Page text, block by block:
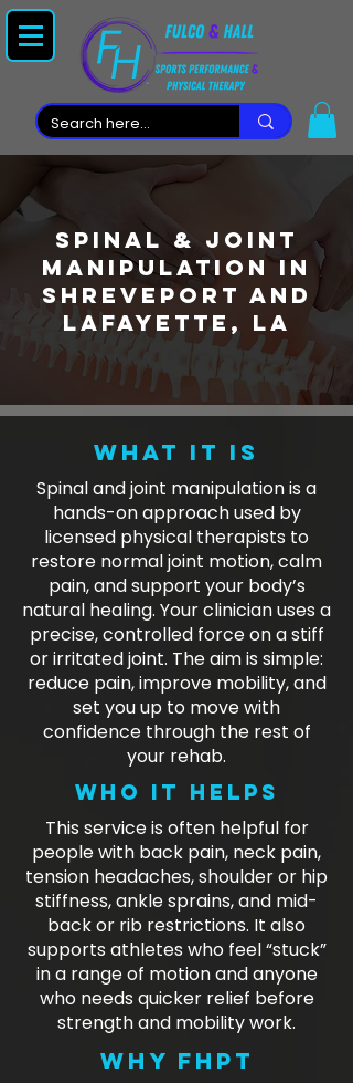
Spinal & Joint
Manipulation in
Shreveport and
lafayette, LA
WHAT IT IS
Spinal and joint manipulation is a
hands-on approach used by
licensed physical therapists to
restore normal joint motion, calm
pain, and support your body’s
natural healing. Your clinician uses a
precise, controlled force on a stiff
or irritated joint. The aim is simple:
reduce pain, improve mobility, and
set you up to move with
confidence through the rest of
your rehab.
Who it helps
This service is often helpful for
people with back pain, neck pain,
tension headaches, shoulder or hip
stiffness, ankle sprains, and mid-
back or rib restrictions. It also
supports athletes who feel “stuck”
in a range of motion and anyone
who needs quicker relief before
strength and mobility work.
Why FHPT